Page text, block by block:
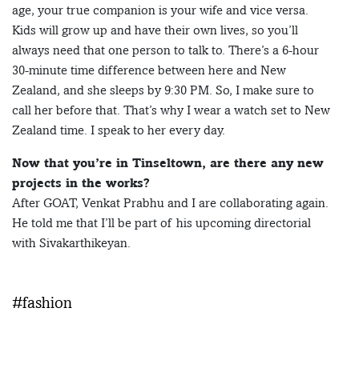
age, your true companion is your wife and vice versa.
Kids will grow up and have their own lives, so you’ll
always need that one person to talk to. There’s a 6-hour
30-minute time difference between here and New
Zealand, and she sleeps by 9:30 PM. So, I make sure to
call her before that. That’s why I wear a watch set to New
Zealand time. I speak to her every day.
Now that you’re in Tinseltown, are there any new
projects in the works?
After GOAT, Venkat Prabhu and I are collaborating again.
He told me that I’ll be part of his upcoming directorial
with Sivakarthikeyan.
#fashion